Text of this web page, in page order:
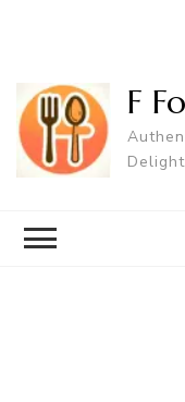
F